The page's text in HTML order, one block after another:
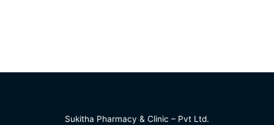
Sukitha Pharmacy & Clinic – Pvt Ltd.